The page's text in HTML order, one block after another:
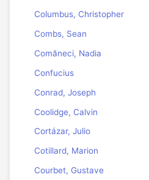
Columbus, Christopher
Combs, Sean
Comăneci, Nadia
Confucius
Conrad, Joseph
Coolidge, Calvin
Cortázar, Julio
Cotillard, Marion
Courbet, Gustave